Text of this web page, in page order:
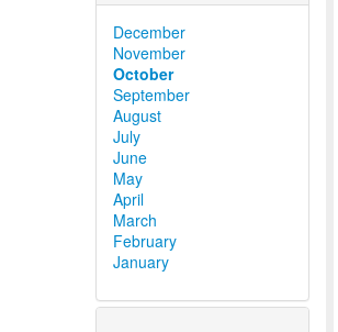
December
November
October
September
August
July
June
May
April
March
February
January